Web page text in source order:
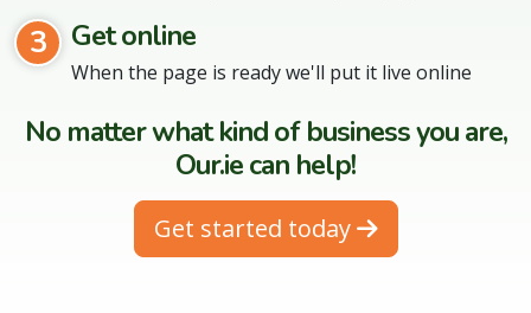
3 Get online
When the page is ready we'll put it live online
No matter what kind of business you are,
Our.ie can help!
Get started today